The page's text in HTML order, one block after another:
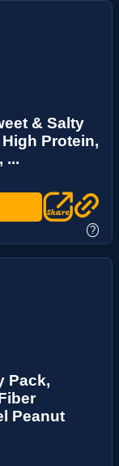
& Salty
Protein,
...
?
Pack,
Peanut